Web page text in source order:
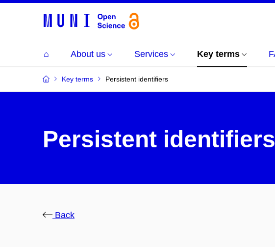
⌂ About us Services Key terms
Key terms Persistent identifiers
Persistent
Back